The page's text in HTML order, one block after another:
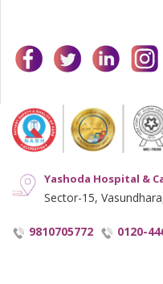
facebooktwitter
Yashoda Hospital &
Sector-15,
9810705772 0120-